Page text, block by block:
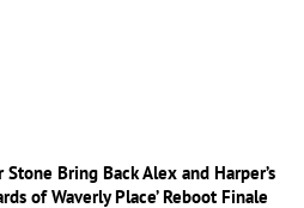
Bring Back Alex and Harper’s
of Waverly Place’ Reboot Finale